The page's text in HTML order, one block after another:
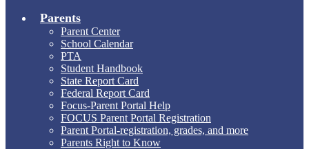
Parents
Parent Center
School Calendar
PTA
Student Handbook
State Report Card
Federal Report Card
Focus-Parent Portal Help
FOCUS Parent Portal Registration
Parent Portal-registration, grades, and more
Parents Right to Know